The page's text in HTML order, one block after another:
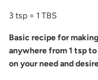
3 tsp = 1 TBS
Basic recipe for
anywhere from 1 tsp
on your need and